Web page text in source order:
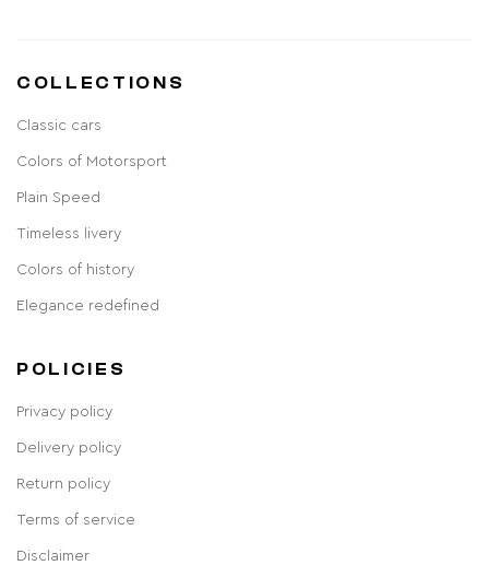
COLLECTIONS
Classic cars
Colors of Motorsport
Plain Speed
Timeless livery
Colors of history
Elegance redefined
POLICIES
Privacy policy
Delivery policy
Return policy
Terms of service
Disclaimer